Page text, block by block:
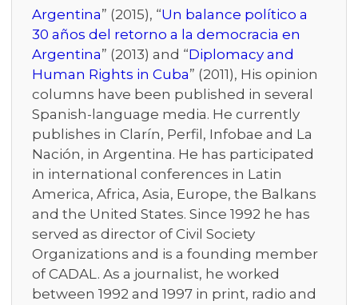
Argentina” (2015), “Un balance político a
30 años del retorno a la democracia en
Argentina” (2013) and “Diplomacy and
Human Rights in Cuba” (2011), His opinion
columns have been published in several
Spanish-language media. He currently
publishes in Clarín, Perfil, Infobae and La
Nación, in Argentina. He has participated
in international conferences in Latin
America, Africa, Asia, Europe, the Balkans
and the United States. Since 1992 he has
served as director of Civil Society
Organizations and is a founding member
of CADAL. As a journalist, he worked
between 1992 and 1997 in print, radio and